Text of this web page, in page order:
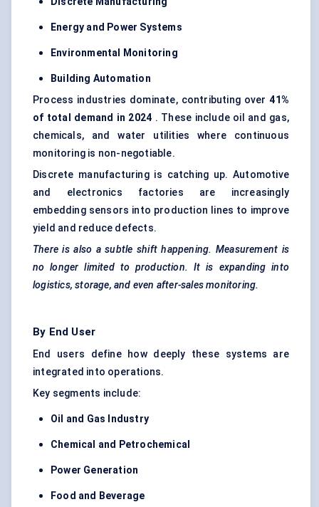
Energy and Power Systems
Environmental Monitoring
Building Automation
Process industries dominate, contributing over41%
of total demand in 2024 . These include oil and gas,
chemicals, and water utilities where continuous
monitoring is non-negotiable.
Discrete manufacturing is catching up. Automotive
and electronics factories are increasingly
embedding sensors into production lines to improve
yield and reduce defects.
There is also a subtle shift happening. Measurement is
no longer limited to production. It is expanding into
logistics, storage, and even after-sales monitoring.
By End User
End users define how deeply these systems are
integrated into operations.
Key segments include:
Oil and Gas Industry
Chemical and Petrochemical
Power Generation
Food and Beverage